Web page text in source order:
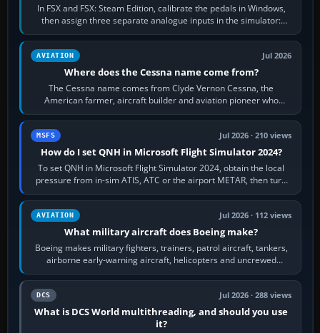
In FSX and FSX: Steam Edition, calibrate the pedals in Windows,
then assign three separate analogue inputs in the simulator:
Rudder Axis, Left Brake…
AVIATION Jul 2026
Where does the Cessna name come from?
The Cessna name comes from Clyde Vernon Cessna, the
American farmer, aircraft builder and aviation pioneer who
founded the Cessna Aircraft Company in…
MSFS Jul 2026 · 210 views
How do I set QNH in Microsoft Flight Simulator 2024?
To set QNH in Microsoft Flight Simulator 2024, obtain the local
pressure from in-sim ATIS, ATC or the airport METAR, then turn
the aircraft's BARO…
AVIATION Jul 2026 · 112 views
What military aircraft does Boeing make?
Boeing makes military fighters, trainers, patrol aircraft, tankers,
airborne early-warning aircraft, helicopters and uncrewed
systems. Its principal…
DCS Jul 2026 · 288 views
What is DCS World multithreading, and should you use
it?